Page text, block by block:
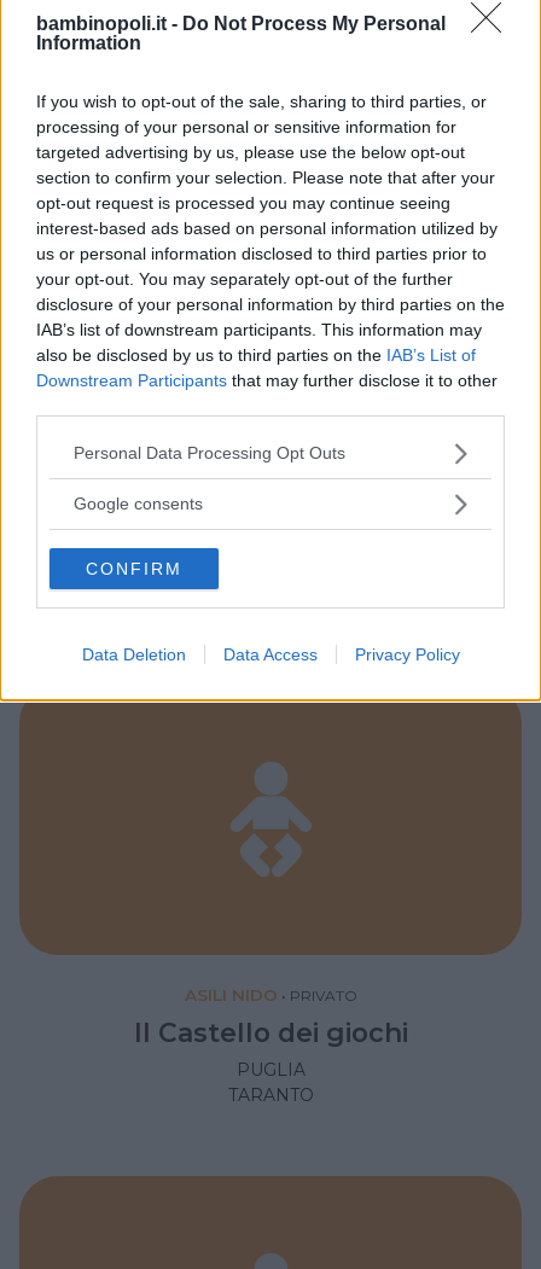
bambinopoli.it - Do Not Process My Personal
Information
If you wish to opt-out of the sale, sharing to third parties, or
processing of your personal or sensitive information for
targeted advertising by us, please use the below opt-out
section to confirm your selection. Please note that after your
opt-out request is processed you may continue seeing
interest-based ads based on personal information utilized by
us or personal information disclosed to third parties prior to
your opt-out. You may separately opt-out of the further
disclosure of your personal information by third parties on the
IAB’s list of downstream participants. This information may
also be disclosed by us to third parties on the IAB’s List of
Downstream Participants that may further disclose it to other
Please note that this website/app uses one or more Google
not limited to your visit or usage behaviour. You may click to
use your data for below specified purposes in below Google
consent section.
Personal Data Processing Opt Outs
Google consents
CONFIRM
Data Deletion Data Access Privacy Policy
LUDOTECA PER BAMBINI
Circolo House of mouse
TARANTO
LUDOTECA PER BAMBINI
My Angel
TARANTO
ASILI NIDO • PRIVATO
Il Castello dei giochi
PUGLIA
TARANTO